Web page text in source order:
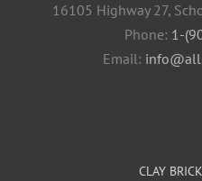
16105 Highway 27,
Phone: 1-
Email:
CLAY